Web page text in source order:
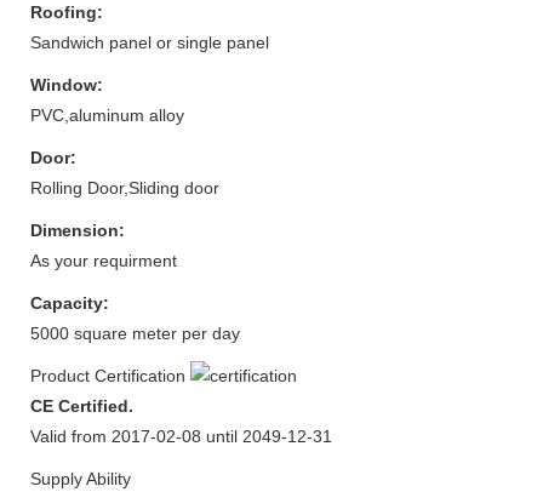
Roofing:
Sandwich panel or single panel
Window:
PVC,aluminum alloy
Door:
Rolling Door,Sliding door
Dimension:
As your requirment
Capacity:
5000 square meter per day
Product Certification
CE Certified.
Valid from 2017-02-08 until 2049-12-31
Supply Ability